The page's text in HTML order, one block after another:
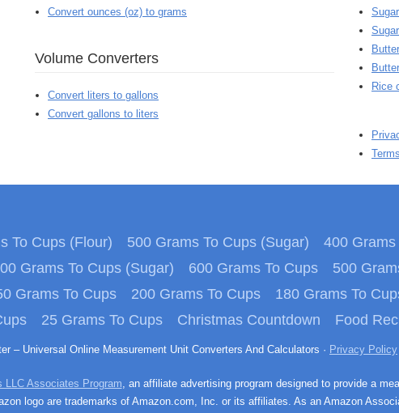
Convert ounces (oz) to grams
Volume Converters
Convert liters to gallons
Convert gallons to liters
Rice
To Cups (Flour) 500 Grams To Cups (Sugar) 400 Grams
Grams To Cups (Sugar) 600 Grams To Cups 500
Grams To Cups 200 Grams To Cups 180 Grams To
25 Grams To Cups Christmas Countdown Food
– Universal Online Measurement Unit Converters And Calculators · Privacy Policy
LLC Associates Program, an affiliate advertising program designed to provide a
logo are trademarks of Amazon.com, Inc. or its affiliates. As an Amazon